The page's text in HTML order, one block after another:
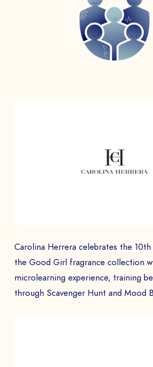
Carolina Herrera celebrates the
the Good Girl fragrance collection
microlearning experience, training
through Scavenger Hunt and Mood